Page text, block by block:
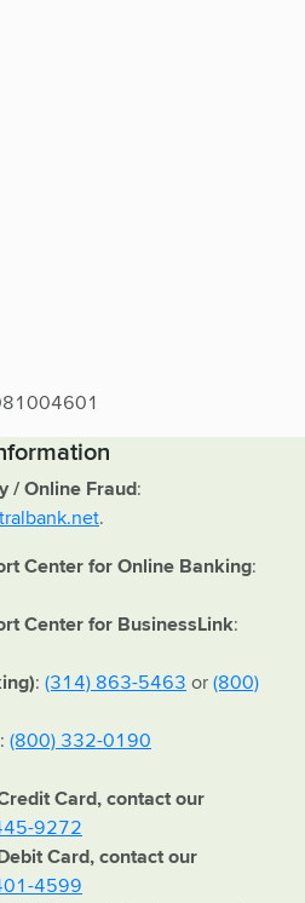
/ Online Fraud:
.
Center for Online Banking:
Center for BusinessLink:
: (314) 863-5463 or(800)
: (800) 332-0190
Card, contact our
9272
Card, contact our
4599